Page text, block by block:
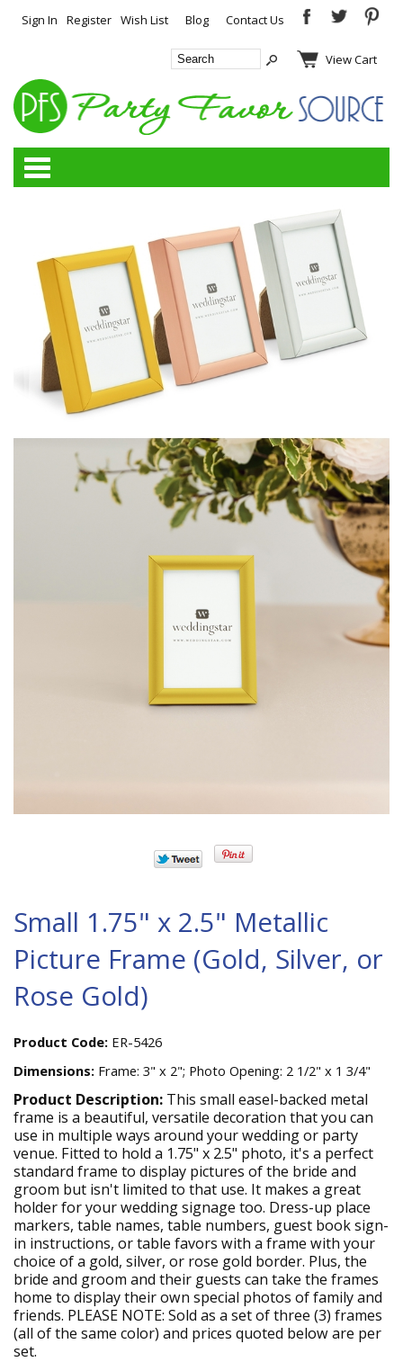
Sign In Register Wish List Blog Contact Us
View Cart
Small 1.75" x 2.5" Metallic
Picture Frame (Gold, Silver, or
Rose Gold)
Product Code: ER-5426
Dimensions: Frame: 3" x 2"; Photo Opening: 2 1/2" x 1 3/4"
Product Description: This small easel-backed metal
frame is a beautiful, versatile decoration that you can
use in multiple ways around your wedding or party
venue. Fitted to hold a 1.75" x 2.5" photo, it's a perfect
standard frame to display pictures of the bride and
groom but isn't limited to that use. It makes a great
holder for your wedding signage too. Dress-up place
markers, table names, table numbers, guest book sign-
in instructions, or table favors with a frame with your
choice of a gold, silver, or rose gold border. Plus, the
bride and groom and their guests can take the frames
home to display their own special photos of family and
friends. PLEASE NOTE: Sold as a set of three (3) frames
(all of the same color) and prices quoted below are per
set.